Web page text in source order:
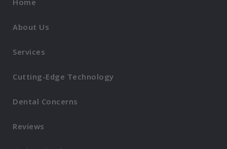
About Us
Services
Cutting-Edge Technology
Dental Concerns
Reviews